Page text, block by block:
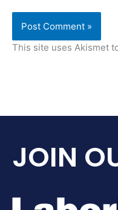
This site uses Akismet
JOIN